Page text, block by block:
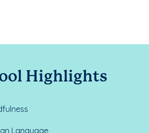
Highlights
Language